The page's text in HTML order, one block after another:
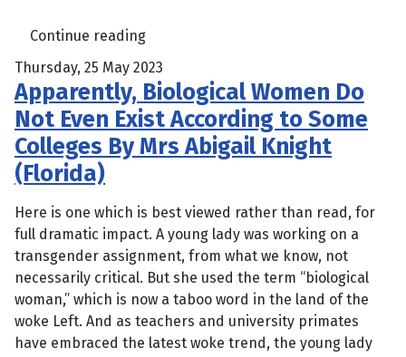
Continue reading
Thursday, 25 May 2023
Apparently, Biological Women Do
Not Even Exist According to Some
Colleges By Mrs Abigail Knight
(Florida)
Here is one which is best viewed rather than read, for
full dramatic impact. A young lady was working on a
transgender assignment, from what we know, not
necessarily critical. But she used the term “biological
woman,” which is now a taboo word in the land of the
woke Left. And as teachers and university primates
have embraced the latest woke trend, the young lady